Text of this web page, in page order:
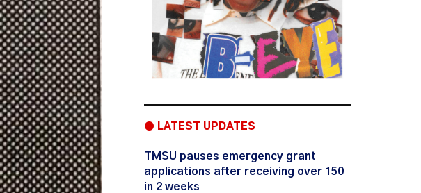
● LATEST UPDATES
TMSU pauses emergency grant
applications after receiving over 150
in 2 weeks